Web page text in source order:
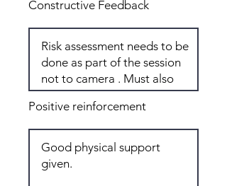
Constructive Feedback
Positive reinforcement